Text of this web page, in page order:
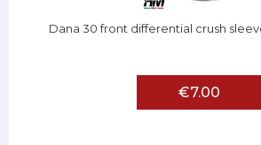
Dana 30 front differential crush
€7.00